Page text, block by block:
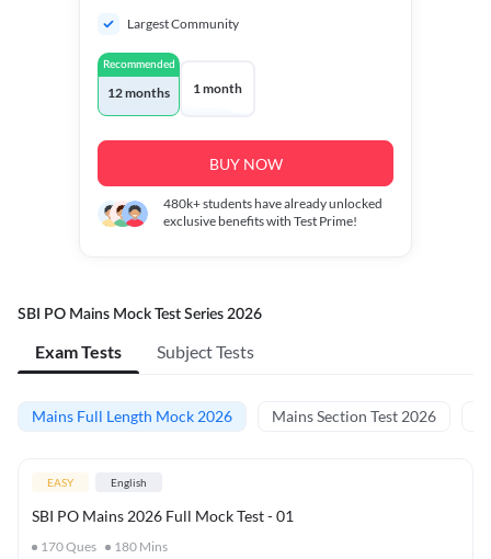
Largest Community
Recommended
12 months 1 month
BUY NOW
480k+students have already unlocked
exclusive benefits with Test Prime!
SBI PO Mains Mock Test Series 2026
Exam Tests Subject Tests
Mains Full Length Mock 2026 Mains Section Test 2026
EASY English
SBI PO Mains 2026 Full Mock Test - 01
170Ques 180 Mins